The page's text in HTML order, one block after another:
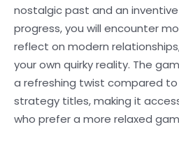
nostalgic past and an
progress, you will encounter
reflect on modern
your own quirky reality. The
a refreshing twist compared
strategy titles, making it
who prefer a more relaxed